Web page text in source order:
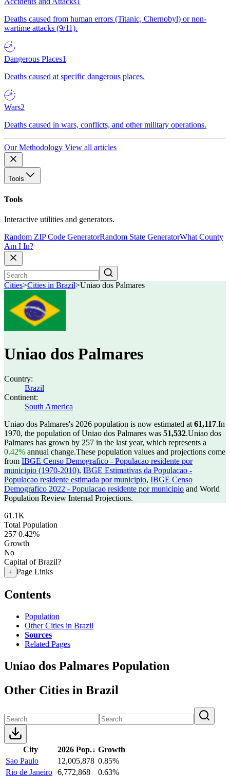
Deaths caused from human errors (Titanic, Chernobyl) or non-
wartime attacks (9/11).
Dangerous Places1
Deaths caused at specific dangerous places.
Wars2
Deaths caused in wars, conflicts, and other military operations.
Our Methodology View all articles
Tools
Tools
Interactive utilities and generators.
Random ZIP Code GeneratorRandom State GeneratorWhat County
Am I In?
Cities>Cities in Brazil>Uniao dos Palmares
Uniao dos Palmares
Country:
Brazil
Continent:
South America
Uniao dos Palmares's 2026 population is now estimated at 61,117.In
1970, the population of Uniao dos Palmares was 51,532.Uniao dos
Palmares has grown by 257 in the last year, which represents a
0.42% annual change.These population values and projections come
from IBGE Censo Demografico - Populacao residente por
municipio (1970-2010), IBGE Estimativas da Populacao -
Populacao residente estimada por municipio, IBGE Censo
Demografico 2022 - Populacao residente por municipio and World
Population Review Internal Projections.
61.1K
Total Population
257 0.42%
Growth
No
Capital of Brazil?
+ Page Links
Contents
Population
Other Cities in Brazil
Sources
Related Pages
Uniao dos Palmares Population
Other Cities in Brazil
City 2026 Pop.↓ Growth
Sao Paulo
12,005,878 0.85%
Rio de Janeiro 6,772,868
0.63%